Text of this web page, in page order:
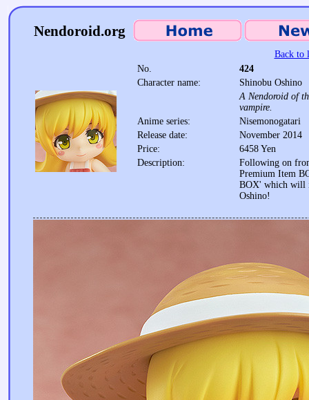
Nendoroid.org
Back to
No.
424
Character name:
Shinobu Oshino
A Nendoroid of
vampire.
Anime series:
Nisemonogatari
Release date:
November 2014
Price:
6458 Yen
Description:
Following on
Premium Item
BOX' which will
Oshino!